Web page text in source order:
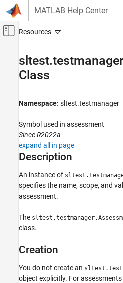
Skip to content
MATLAB Help Center
Off-Canvas
Verification, Validation, and Test
Test Authoring
Simulink Test
Test Scripts
ON THIS PAGE
Description
Properties
Examples
See Also
Class
Namespace: sltest.testmanager
Symbol used in assessment
Since R2022a
expand all in page
Description
An instance of
specifies the name, scope, and
assessment.
The
class.
Creation
You do not create an
object explicitly. For